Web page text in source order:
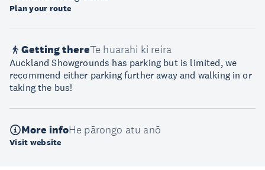
Plan your route
Getting thereTe huarahi ki reira
Auckland Showgrounds has parking but is limited, we
recommend either parking further away and walking in or
taking the bus!
More infoHe pārongo atu anō
Visit website